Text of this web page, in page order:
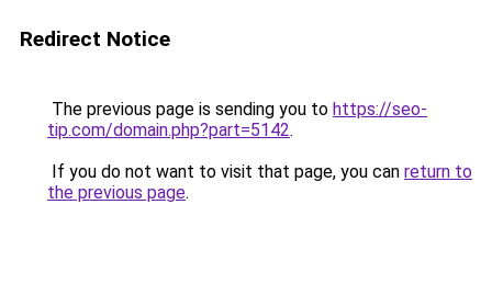
Redirect Notice
The previous page is sending you to https://seo-
tip.com/domain.php?part=5142.
If you do not want to visit that page, you can return to
the previous page.